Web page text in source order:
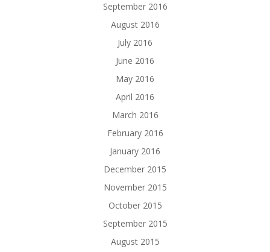
September 2016
August 2016
July 2016
June 2016
May 2016
April 2016
March 2016
February 2016
January 2016
December 2015
November 2015
October 2015
September 2015
August 2015